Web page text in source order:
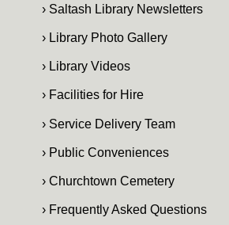
› Saltash Library Newsletters
› Library Photo Gallery
› Library Videos
› Facilities for Hire
› Service Delivery Team
› Public Conveniences
› Churchtown Cemetery
› Frequently Asked Questions